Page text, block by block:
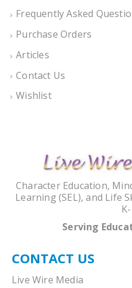
Frequently Asked
Purchase Orders
Articles
Contact Us
Wishlist
Character Education,
Learning (SEL), and Life
Serving
CONTACT US
Live Wire Media